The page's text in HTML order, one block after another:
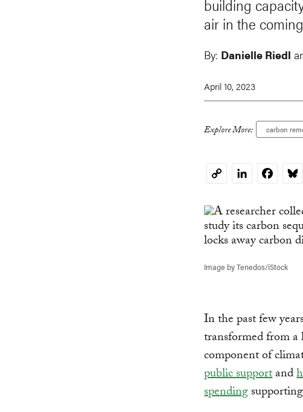
building
air in the
By: Danielle Riedl
April 10, 2023
Explore More: carbon
CopyLinkedInFacebook
Image by Tenedos/iStock
In the past few
transformed from
component of
public supportand
spending